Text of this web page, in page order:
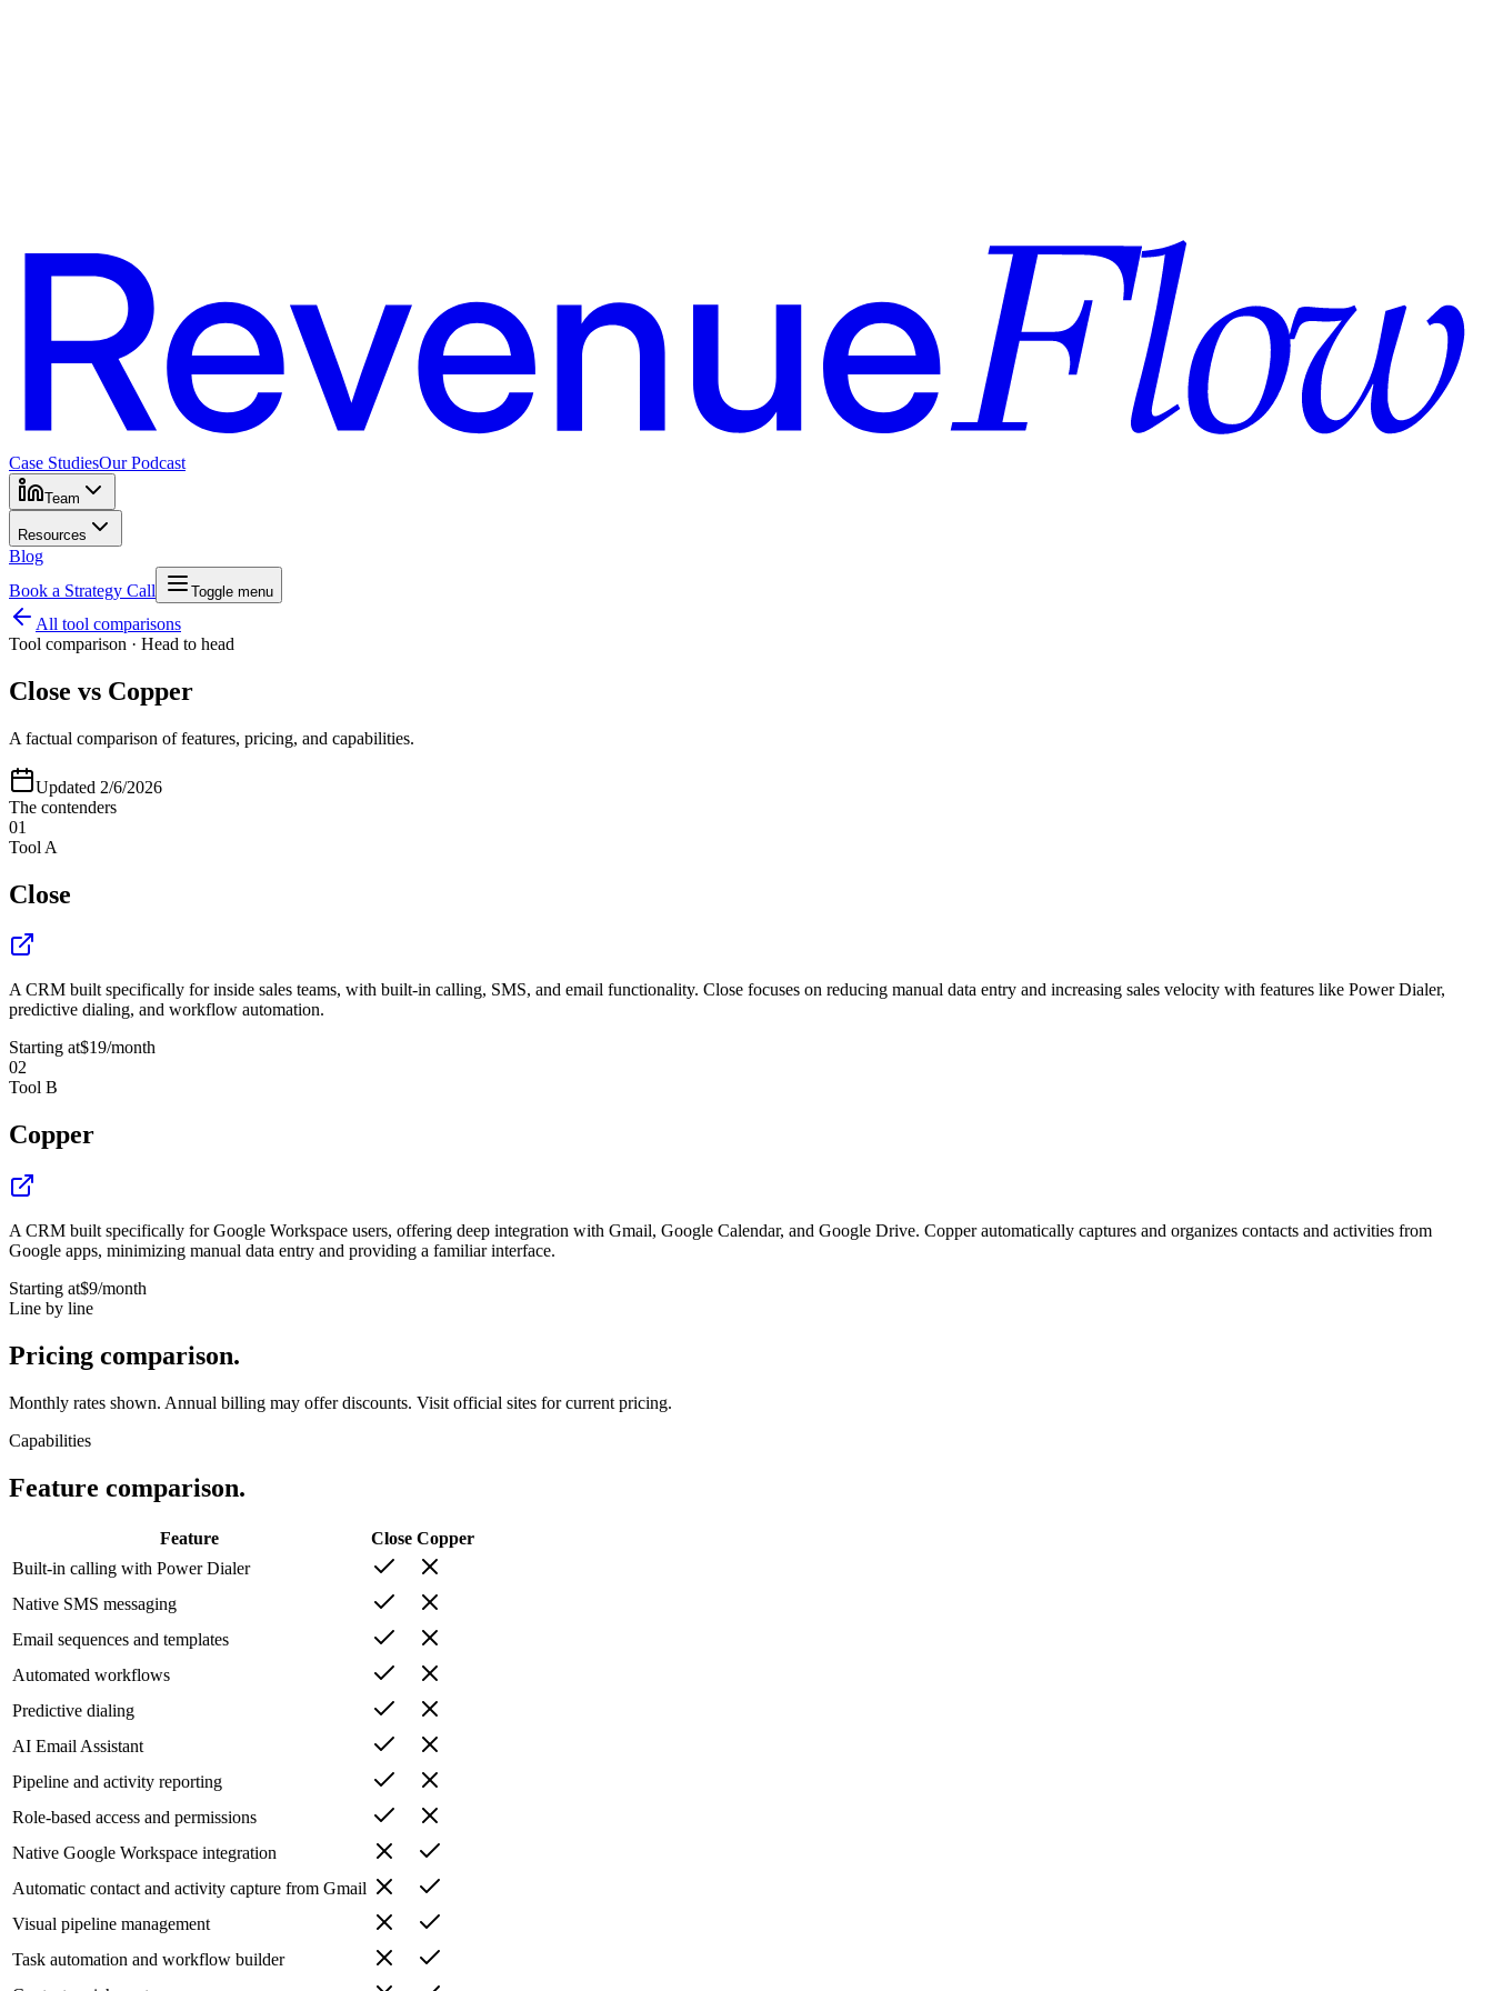
Case StudiesOur Podcast
Team
Resources
Blog
Book a Strategy Call
Toggle menu
All tool comparisons
Tool comparison · Head to head
Close vs Copper
A factual comparison of features, pricing, and capabilities.
Updated 2/6/2026
The contenders
01
Tool A
Close
A CRM built specifically for inside sales teams, with built-in calling, SMS, and email functionality. Close focuses on reducing manual data entry and increasing sales velocity with features like Power Dialer,
predictive dialing, and workflow automation.
Starting at$19/month
02
Tool B
Copper
A CRM built specifically for Google Workspace users, offering deep integration with Gmail, Google Calendar, and Google Drive. Copper automatically captures and organizes contacts and activities from
Google apps, minimizing manual data entry and providing a familiar interface.
Starting at$9/month
Line by line
Pricing comparison.
Monthly rates shown. Annual billing may offer discounts. Visit official sites for current pricing.
Capabilities
Feature comparison.
Feature Close Copper
Built-in calling with Power Dialer
Native SMS messaging
Email sequences and templates
Automated workflows
Predictive dialing
AI Email Assistant
Pipeline and activity reporting
Role-based access and permissions
Native Google Workspace integration
Automatic contact and activity capture from Gmail
Visual pipeline management
Task automation and workflow builder